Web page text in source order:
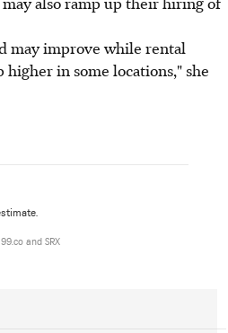
may improve while rental
in some locations," she